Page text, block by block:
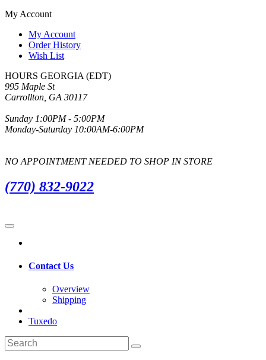
My Account
My Account
Order History
Wish List
HOURS GEORGIA (EDT)
995 Maple St
Carrollton, GA 30117
Sunday 1:00PM - 5:00PM
Monday-Saturday 10:00AM-6:00PM
NO APPOINTMENT NEEDED TO SHOP IN STORE
(770) 832-9022
Contact Us
Overview
Shipping
Tuxedo